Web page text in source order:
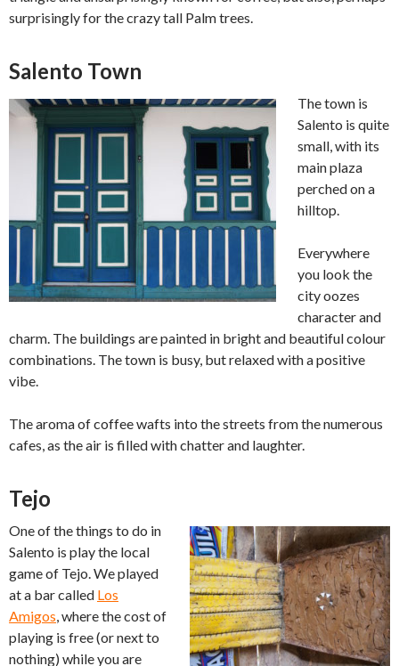
surprisingly for the crazy tall Palm trees.
Salento Town
The town is
Salento is quite
small, with its
main plaza
perched on a
hilltop.
Everywhere
you look the
city oozes
character and
charm. The buildings are painted in bright and beautiful colour
combinations. The town is busy, but relaxed with a positive
vibe.
The aroma of coffee wafts into the streets from the numerous
cafes, as the air is filled with chatter and laughter.
Tejo
One of the things to do in
Salento is play the local
game of Tejo. We played
at a bar called Los
Amigos, where the cost of
playing is free (or next to
nothing) while you are